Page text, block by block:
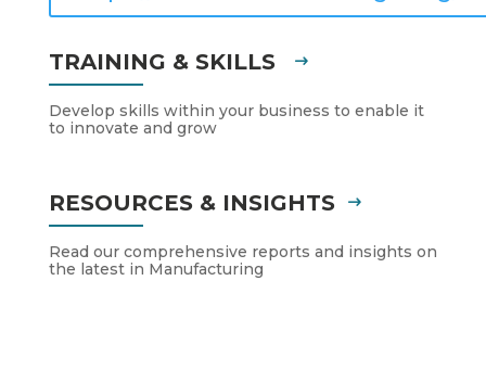
TRAINING & SKILLS
Develop skills within your business to enable it
to innovate and grow
RESOURCES & INSIGHTS
Read our comprehensive reports and insights on
the latest in Manufacturing